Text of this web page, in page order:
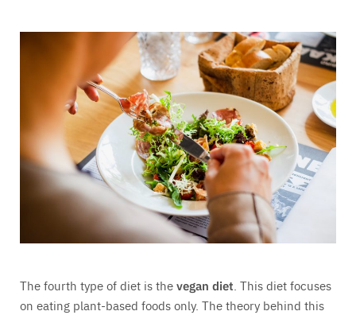
The fourth type of diet is thevegan diet. This diet focuses
on eating plant-based foods only. The theory behind this